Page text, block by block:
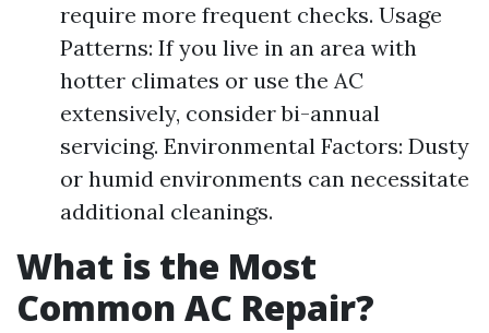
require more frequent checks. Usage
Patterns: If you live in an area with
hotter climates or use the AC
extensively, consider bi-annual
servicing. Environmental Factors: Dusty
or humid environments can necessitate
additional cleanings.
What is the Most
Common AC Repair?